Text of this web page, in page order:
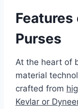
Purses
At the heart of
material
crafted from
Kevlar or